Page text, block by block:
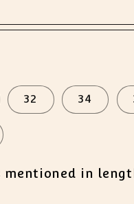
32 34
mentioned in